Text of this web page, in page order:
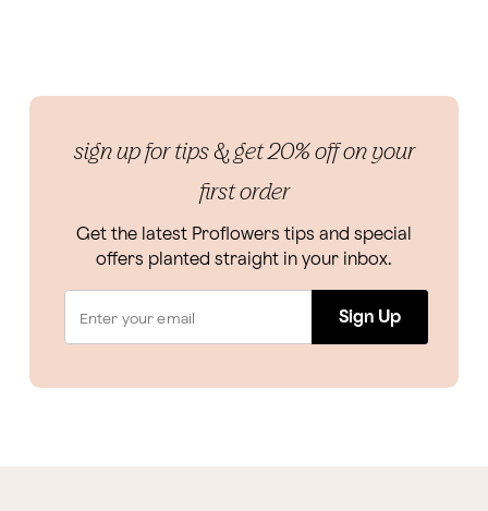
sign up for tips & get 20% off on your
first order
Get the latest Proflowers tips and special
offers planted straight in your inbox.
Sign Up